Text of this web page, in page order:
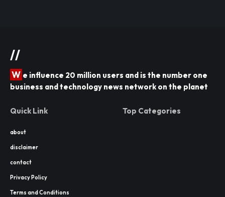
//
W e influence 20 million users and is the number one
business and technology news network on the planet
Quick Link
about
disclaimer
contact
Privacy Policy
Terms and Conditions
Top Categories